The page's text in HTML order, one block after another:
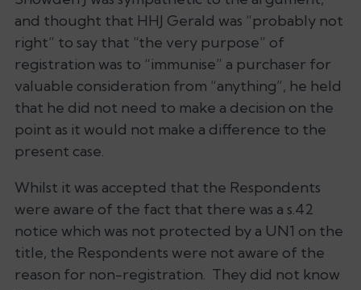
and thought that HHJ Gerald was “probably not
right” to say that “the very purpose” of
registration was to “immunise” a purchaser for
valuable consideration from “anything”, he held
that he did not need to make a decision on the
point as it would not make a difference to the
present case.
Whilst it was accepted that the Respondents
were aware of the fact that there was a s.42
notice which was not protected by a UN1 on the
title, the Respondents were not aware of the
reason for non-registration. They did not know